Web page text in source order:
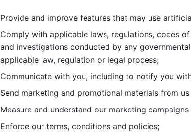
Provide and improve features that may use
Comply with applicable laws, regulations, codes
and investigations conducted by any
applicable law, regulation or legal process;
Communicate with you, including to notify you
Send marketing and promotional materials from
Measure and understand our marketing
Enforce our terms, conditions and policies;